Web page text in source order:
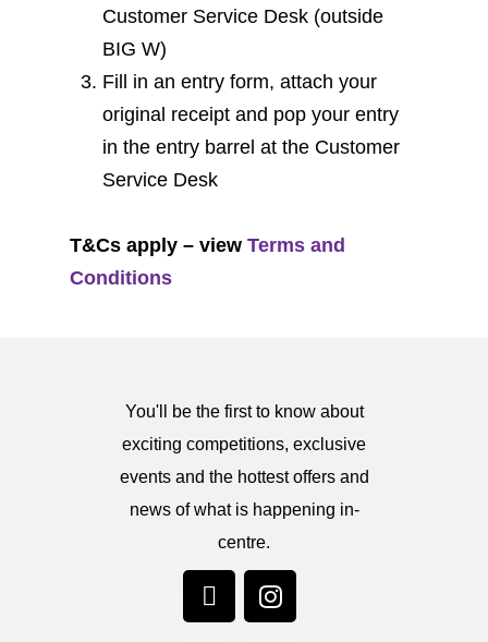
Customer Service Desk (outside
BIG W)
Fill in an entry form, attach your
original receipt and pop your entry
in the entry barrel at the Customer
Service Desk
T&Cs apply – view Terms and
Conditions
You'll be the first to know about
exciting competitions, exclusive
events and the hottest offers and
news of what is happening in-
centre.